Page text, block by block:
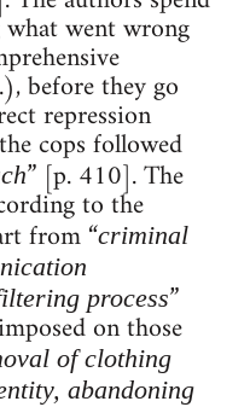
went wrong
before they go
repression
cops followed
” [p. 410]. The
to the
from “criminal
process”
on those
of clothing
abandoning